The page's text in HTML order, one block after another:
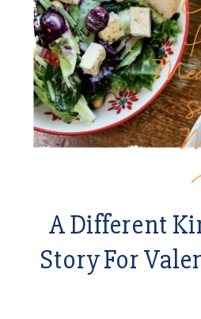
A Different
Story For